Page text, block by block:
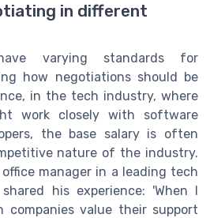
in different
varying standards for
how negotiations should be
in the tech industry, where
work closely with software
the base salary is often
nature of the industry.
manager in a leading tech
his experience: 'When I
companies value their support